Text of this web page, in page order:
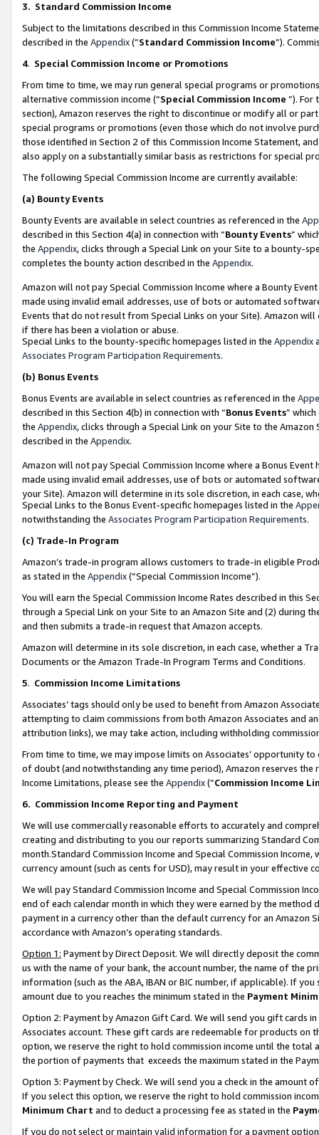
3. Standard Commission Income
Subject to the limitations described in this Commission Income
described in the Appendix(”Standard Commission Income”).
4. Special Commission Income or Promotions
From time to time, we may run general special programs or
alternative commission income (“Special Commission Income ”). For
section), Amazon reserves the right to discontinue or modify all or
special programs or promotions (even those which do not involve
those identified in Section 2 of this Commission Income Statement,
also apply on a substantially similar basis as restrictions for special
The following Special Commission Income are currently available:
(a) Bounty Events
Bounty Events are available in select countries as referenced in the
described in this Section 4(a) in connection with “Bounty Events”
the Appendix, clicks through a Special Link on your Site to a bounty-
completes the bounty action described in the Appendix.
Amazon will not pay Special Commission Income where a Bounty
made using invalid email addresses, use of bots or automated
Events that do not result from Special Links on your Site). Amazon
if there has been a violation or abuse.
Special Links to the bounty-specific homepages listed in the Appendix
Associates Program Participation Requirements.
(b) Bonus Events
Bonus Events are available in select countries as referenced in the
described in this Section 4(b) in connection with “Bonus Events”
the Appendix, clicks through a Special Link on your Site to the
described in the Appendix.
Amazon will not pay Special Commission Income where a Bonus
made using invalid email addresses, use of bots or automated
your Site). Amazon will determine in its sole discretion, in each case,
Special Links to the Bonus Event-specific homepages listed in the
notwithstanding the Associates Program Participation Requirements.
(c) Trade-In Program
Amazon’s trade-in program allows customers to trade-in eligible
as stated in the Appendix(“Special Commission Income”).
You will earn the Special Commission Income Rates described in this
through a Special Link on your Site to an Amazon Site and (2) during
and then submits a trade-in request that Amazon accepts.
Amazon will determine in its sole discretion, in each case, whether a
Documents or the Amazon Trade-In Program Terms and Conditions.
5. Commission Income Limitations
Associates’ tags should only be used to benefit from Amazon
attempting to claim commissions from both Amazon Associates and
attribution links), we may take action, including withholding
From time to time, we may impose limits on Associates’ opportunity
of doubt (and notwithstanding any time period), Amazon reserves
Income Limitations, please see the Appendix(“Commission Income
6. Commission Income Reporting and Payment
We will use commercially reasonable efforts to accurately and
creating and distributing to you our reports summarizing Standard
month.Standard Commission Income and Special Commission
currency amount (such as cents for USD), may result in your
We will pay Standard Commission Income and Special Commission
end of each calendar month in which they were earned by the
payment in a currency other than the default currency for an Amazon
accordance with Amazon’s operating standards.
Option 1: Payment by Direct Deposit. We will directly deposit the
us with the name of your bank, the account number, the name of the
information (such as the ABA, IBAN or BIC number, if applicable). If
amount due to you reaches the minimum stated in the Payment
Option 2: Payment by Amazon Gift Card. We will send you gift cards
Associates account. These gift cards are redeemable for products
option, we reserve the right to hold commission income until the total
the portion of payments that exceeds the maximum stated in the
Option 3: Payment by Check. We will send you a check in the amount
If you select this option, we reserve the right to hold commission
Minimum Chart and to deduct a processing fee as stated in the
If you do not select or maintain valid information for a payment